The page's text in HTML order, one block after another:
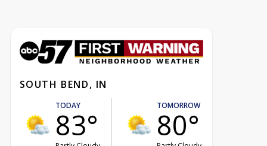
SOUTH BEND, IN
TODAY
83°
TOMORROW
80°